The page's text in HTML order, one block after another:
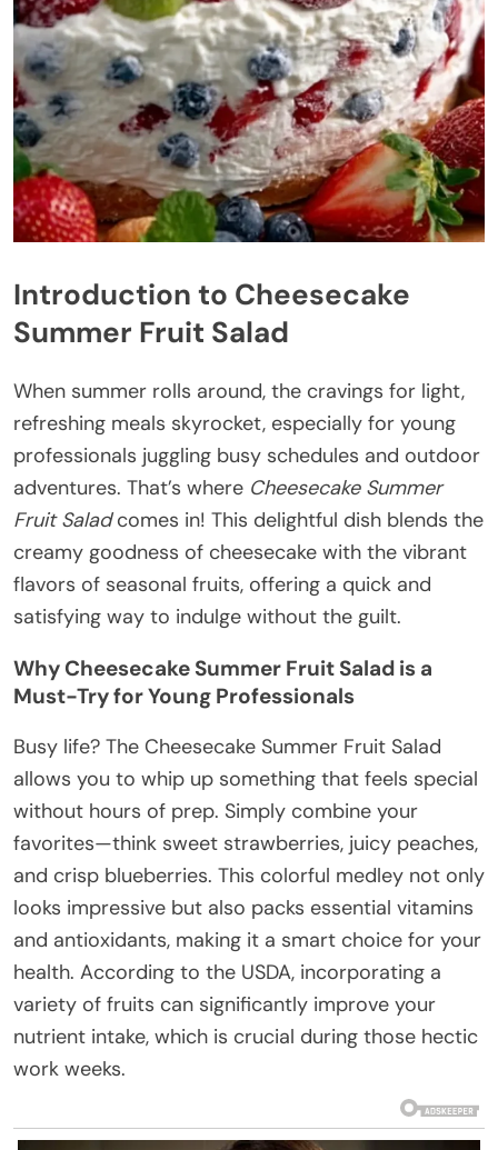
Introduction to Cheesecake
Summer Fruit Salad
When summer rolls around, the cravings for light,
refreshing meals skyrocket, especially for young
professionals juggling busy schedules and outdoor
adventures. That’s where Cheesecake Summer
Fruit Saladcomes in! This delightful dish blends the
creamy goodness of cheesecake with the vibrant
flavors of seasonal fruits, offering a quick and
satisfying way to indulge without the guilt.
Why Cheesecake Summer Fruit Salad is a
Must-Try for Young Professionals
Busy life? The Cheesecake Summer Fruit Salad
allows you to whip up something that feels special
without hours of prep. Simply combine your
favorites—think sweet strawberries, juicy peaches,
and crisp blueberries. This colorful medley not only
looks impressive but also packs essential vitamins
and antioxidants, making it a smart choice for your
health. According to the USDA, incorporating a
variety of fruits can significantly improve your
nutrient intake, which is crucial during those hectic
work weeks.